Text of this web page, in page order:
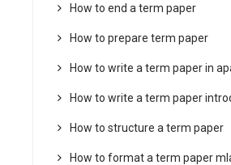
How to end a term paper
How to prepare term paper
How to write a term paper in
How to write a term paper
How to structure a term paper
How to format a term paper